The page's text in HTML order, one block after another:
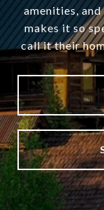
amenities,
makes it so
call it their